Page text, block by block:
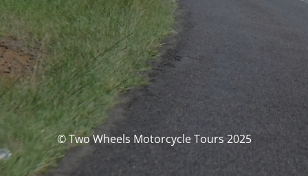
© Two Wheels Motorcycle Tours 2025